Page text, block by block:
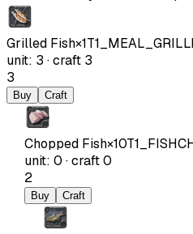
Grilled Fish×1
unit: 3 ·craft 3
3
Buy Craft
Chopped Fish×10
unit: 0 ·craft0
2
Buy Craft